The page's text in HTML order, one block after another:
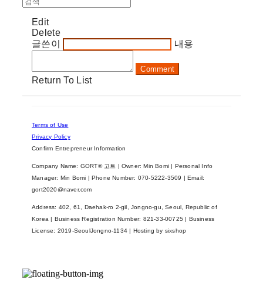
Edit
Delete
글쓴이
내용
Comment
Return To List
Terms of Use
Privacy Policy
Confirm Entrepreneur Information
Company Name: GORT® 고트 | Owner: Min Bomi | Personal Info
Manager: Min Bomi | Phone Number: 070-5222-3509 | Email:
gort2020@naver.com
Address: 402, 61, Daehak-ro 2-gil, Jongno-gu, Seoul, Republic of
Korea | Business Registration Number: 821-33-00725 | Business
License: 2019-SeoulJongno-1134 | Hosting by sixshop